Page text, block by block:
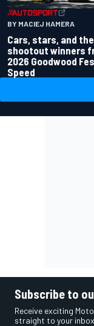
BY MACIEJ HAMERA
Cars, stars, and the
shootout winners
2026 Goodwood
Speed
Subscribe to
Receive exciting
straight to your